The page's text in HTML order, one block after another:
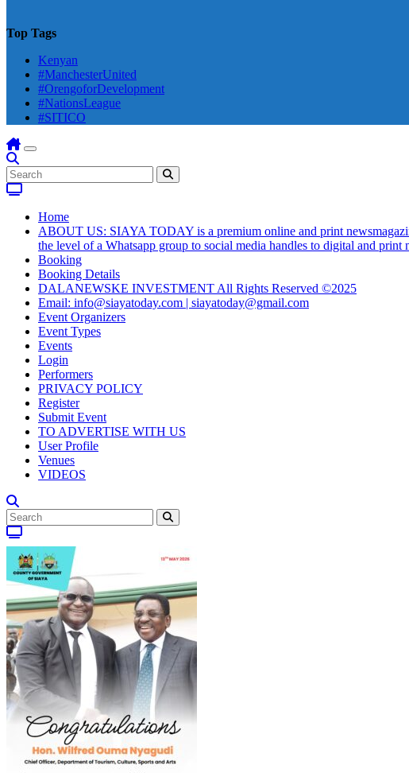
Top Tags
Kenyan
#ManchesterUnited
#OrengoforDevelopment
#NationsLeague
#SITICO
Home
ABOUT US: SIAYA TODAY is a premium online and print
the level of a Whatsapp group to social media handles to digital and
Booking
Booking Details
DALANEWSKE INVESTMENT All Rights Reserved ©2025
Email: info@siayatoday.com | siayatoday@gmail.com
Event Organizers
Event Types
Events
Login
Performers
PRIVACY POLICY
Register
Submit Event
TO ADVERTISE WITH US
User Profile
Venues
VIDEOS